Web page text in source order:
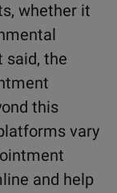
whether it
said, the
this
vary
and help